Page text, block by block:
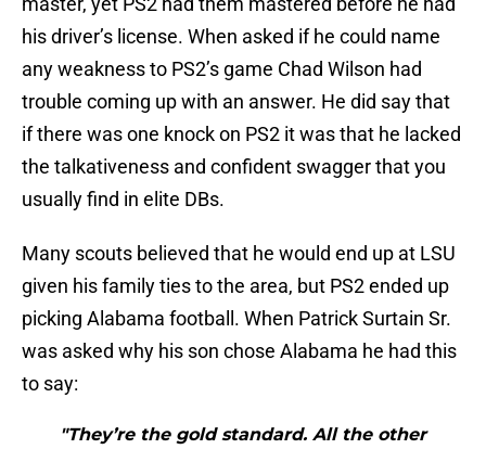
his driver’s license. When asked if he could name
any weakness to PS2’s game Chad Wilson had
trouble coming up with an answer. He did say that
if there was one knock on PS2 it was that he lacked
the talkativeness and confident swagger that you
usually find in elite DBs.
Many scouts believed that he would end up at LSU
given his family ties to the area, but PS2 ended up
picking Alabama football. When Patrick Surtain Sr.
was asked why his son chose Alabama he had this
to say:
"They’re the gold standard. All the other